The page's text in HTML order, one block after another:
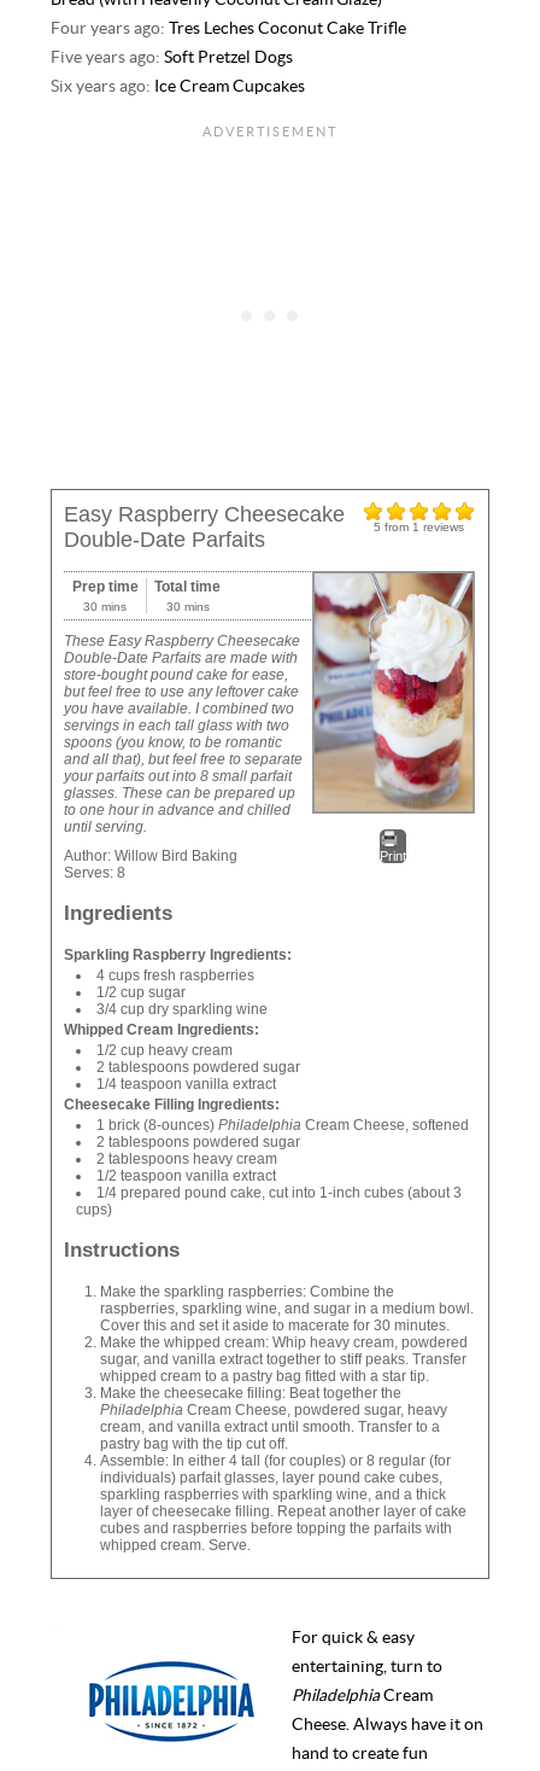
Four years ago:Tres Leches Coconut Cake Trifle
Five years ago:Soft Pretzel Dogs
Six years ago: Ice Cream Cupcakes
5from 1 reviews
Easy Raspberry Cheesecake
Double-Date Parfaits
Print
Prep time
30 mins
Total time
30 mins
These Easy Raspberry Cheesecake
Double-Date Parfaits are made with
store-bought pound cake for ease,
but feel free to use any leftover cake
you have available. I combined two
servings in each tall glass with two
spoons (you know, to be romantic
and all that), but feel free to separate
your parfaits out into 8 small parfait
glasses. These can be prepared up
to one hour in advance and chilled
until serving.
Author:Willow Bird Baking
Serves:8
Ingredients
Sparkling Raspberry Ingredients:
4 cups fresh raspberries
1/2 cup sugar
3/4 cup dry sparkling wine
Whipped Cream Ingredients:
1/2 cup heavy cream
2 tablespoons powdered sugar
1/4 teaspoon vanilla extract
Cheesecake Filling Ingredients:
1 brick (8-ounces)Philadelphia Cream Cheese, softened
2 tablespoons powdered sugar
2 tablespoons heavy cream
1/2 teaspoon vanilla extract
1/4 prepared pound cake, cut into 1-inch cubes (about 3
cups)
Instructions
Make the sparkling raspberries: Combine the
raspberries, sparkling wine, and sugar in a medium bowl.
Cover this and set it aside to macerate for 30 minutes.
Make the whipped cream: Whip heavy cream, powdered
sugar, and vanilla extract together to stiff peaks. Transfer
whipped cream to a pastry bag fitted with a star tip.
Make the cheesecake filling: Beat together the
Philadelphia Cream Cheese, powdered sugar, heavy
cream, and vanilla extract until smooth. Transfer to a
pastry bag with the tip cut off.
Assemble: In either 4 tall (for couples) or 8 regular (for
individuals) parfait glasses, layer pound cake cubes,
sparkling raspberries with sparkling wine, and a thick
layer of cheesecake filling. Repeat another layer of cake
cubes and raspberries before topping the parfaits with
whipped cream. Serve.
For quick & easy
entertaining, turn to
PhiladelphiaCream
Cheese. Always have it on
hand to create fun